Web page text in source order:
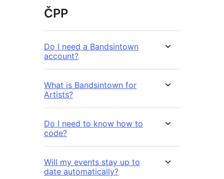
ČPP
Do I need a Bandsintown
account?
What is Bandsintown for
Artists?
Do I need to know how to
code?
Will my events stay up to
date automatically?